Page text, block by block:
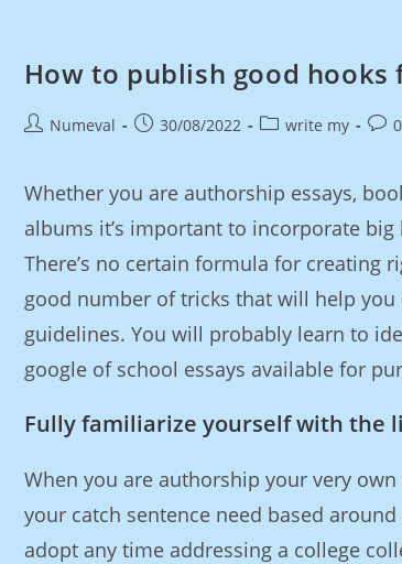
How to publish good
Numeval 30/08/2022 write my
Whether you are authorship essays,
albums it’s important to incorporate
There’s no certain formula for creating
good number of tricks that will help
guidelines. You will probably learn to
google of school essays available for
Fully familiarize yourself with the
When you are authorship your very
your catch sentence need based
adopt any time addressing a college